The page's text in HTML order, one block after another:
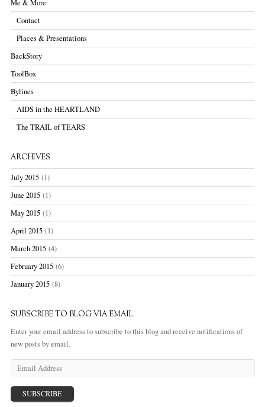
Me & More
Contact
Places & Presentations
BackStory
ToolBox
Bylines
AIDS in the HEARTLAND
The TRAIL of TEARS
ARCHIVES
July 2015(1)
June 2015(1)
May 2015(1)
April 2015(1)
March 2015(4)
February 2015(6)
January 2015(8)
SUBSCRIBE TO BLOG VIA EMAIL
Enter your email address to subscribe to this blog and receive notifications of
new posts by email.
a
i